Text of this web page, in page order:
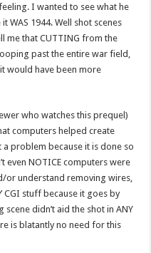
I wanted to see what he
WAS 1944. Well shot scenes
me that CUTTING from the
past the entire war field,
would have been more
who watches this prequel)
computers helped create
a problem because it is done so
even NOTICE computers were
or understand removing wires,
CGI stuff because it goes by
didn’t aid the shot in ANY
is blatantly no need for this